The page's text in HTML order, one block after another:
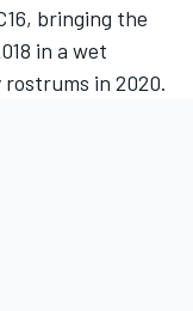
bringing the
in a wet
in 2020.